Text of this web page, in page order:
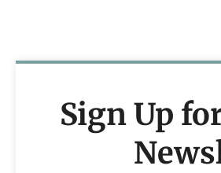
Sign Up